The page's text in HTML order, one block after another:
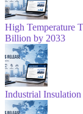
High Temperature
Billion by 2033
Industrial